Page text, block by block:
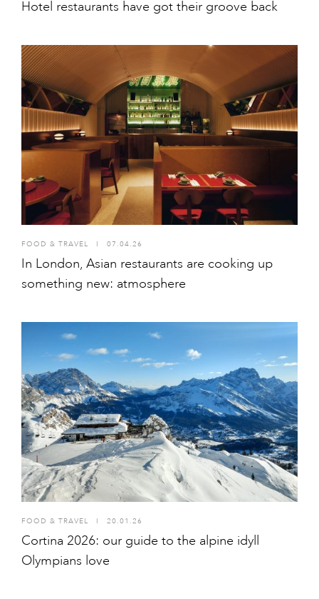
Hotel restaurants have got their groove back
FOOD & TRAVEL I 07.04.26
In London, Asian restaurants are cooking up
something new: atmosphere
FOOD & TRAVEL I 20.01.26
Cortina 2026: our guide to the alpine idyll
Olympians love